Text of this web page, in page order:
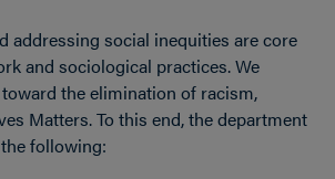
addressing social inequities are core
and sociological practices. We
the elimination of racism,
Matters. To this end, the department
following: